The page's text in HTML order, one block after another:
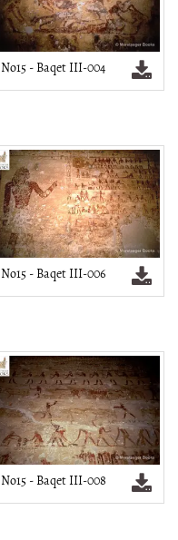
No15 - Baqet III-004
No15 - Baqet III-006
No15 - Baqet III-008